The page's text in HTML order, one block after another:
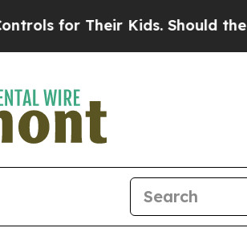
for Their Kids. Should the US?